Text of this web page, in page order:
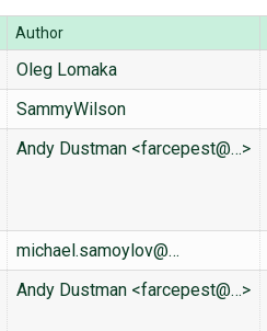
Author
Oleg Lomaka
SammyWilson
Andy Dustman <farcepest@…>
michael.samoylov@…
Andy Dustman <farcepest@…>